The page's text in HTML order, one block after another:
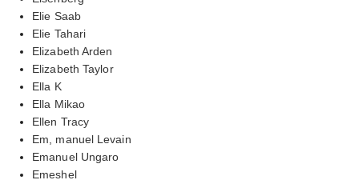
Elie Saab
Elie Tahari
Elizabeth Arden
Elizabeth Taylor
Ella K
Ella Mikao
Ellen Tracy
Em, manuel Levain
Emanuel Ungaro
Emeshel